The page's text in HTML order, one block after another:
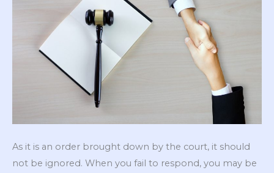
As it is an order brought down by the court, it should
not be ignored. When you fail to respond, you may be